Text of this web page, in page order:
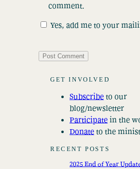
comment.
Yes, add me to your
GET INVOLVED
Subscribeto our
blog/newsletter
Participatein the
Donateto the
RECENT POSTS
2025 End of Year